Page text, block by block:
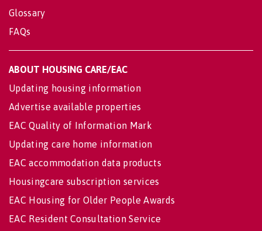
Glossary
FAQs
ABOUT HOUSING CARE/EAC
Updating housing information
Advertise available properties
EAC Quality of Information Mark
Updating care home information
EAC accommodation data products
Housingcare subscription services
EAC Housing for Older People Awards
EAC Resident Consultation Service